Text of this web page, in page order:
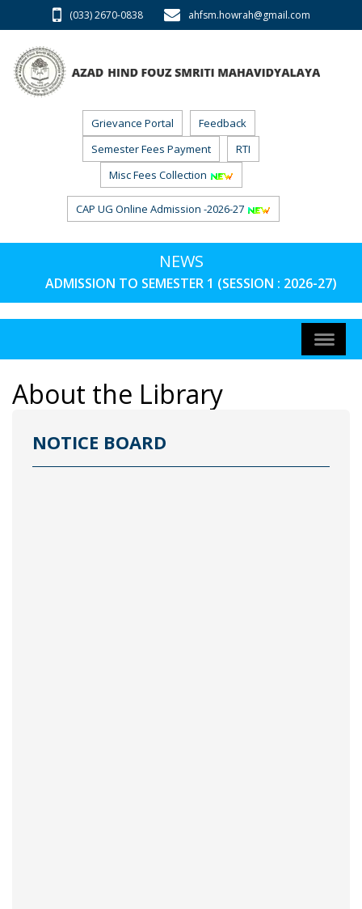
(033) 2670-0838 ahfsm.howrah@gmail.com
Grievance Portal
Feedback
Semester Fees Payment
RTI
Misc Fees Collection
CAP UG Online Admission -2026-27
NEWS
ADMISSION TO SEMESTER 1 (SESSION : 2026-27)
About the Library
NOTICE BOARD